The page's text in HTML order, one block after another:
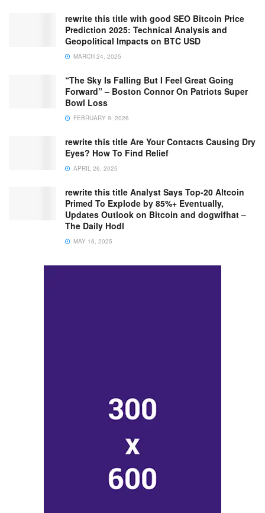
rewrite this title with good SEO Bitcoin Price
Prediction 2025: Technical Analysis and
Geopolitical Impacts on BTC USD
MARCH 24, 2025
“The Sky Is Falling But I Feel Great Going
Forward” – Boston Connor On Patriots Super
Bowl Loss
FEBRUARY 9, 2026
rewrite this title Are Your Contacts Causing Dry
Eyes? How To Find Relief
APRIL 26, 2025
rewrite this title Analyst Says Top-20 Altcoin
Primed To Explode by 85%+ Eventually,
Updates Outlook on Bitcoin and dogwifhat –
The Daily Hodl
MAY 16, 2025